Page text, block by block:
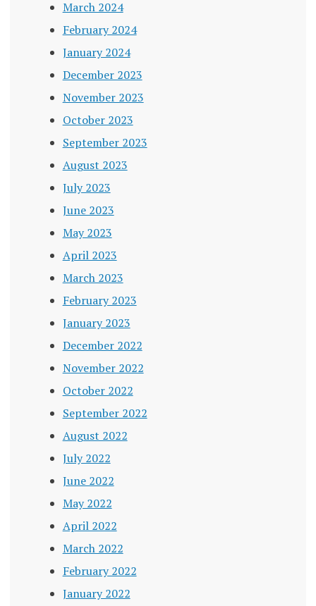
March 2024
February 2024
January 2024
December 2023
November 2023
October 2023
September 2023
August 2023
July 2023
June 2023
May 2023
April 2023
March 2023
February 2023
January 2023
December 2022
November 2022
October 2022
September 2022
August 2022
July 2022
June 2022
May 2022
April 2022
March 2022
February 2022
January 2022